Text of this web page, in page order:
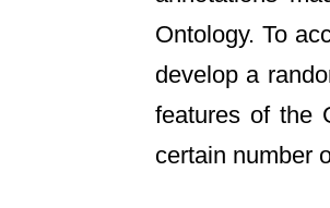
Ontology. To
develop a
features of the
certain number